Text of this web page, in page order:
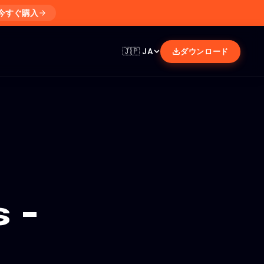
すぐ購入
🇯🇵 JA ダウンロード
-